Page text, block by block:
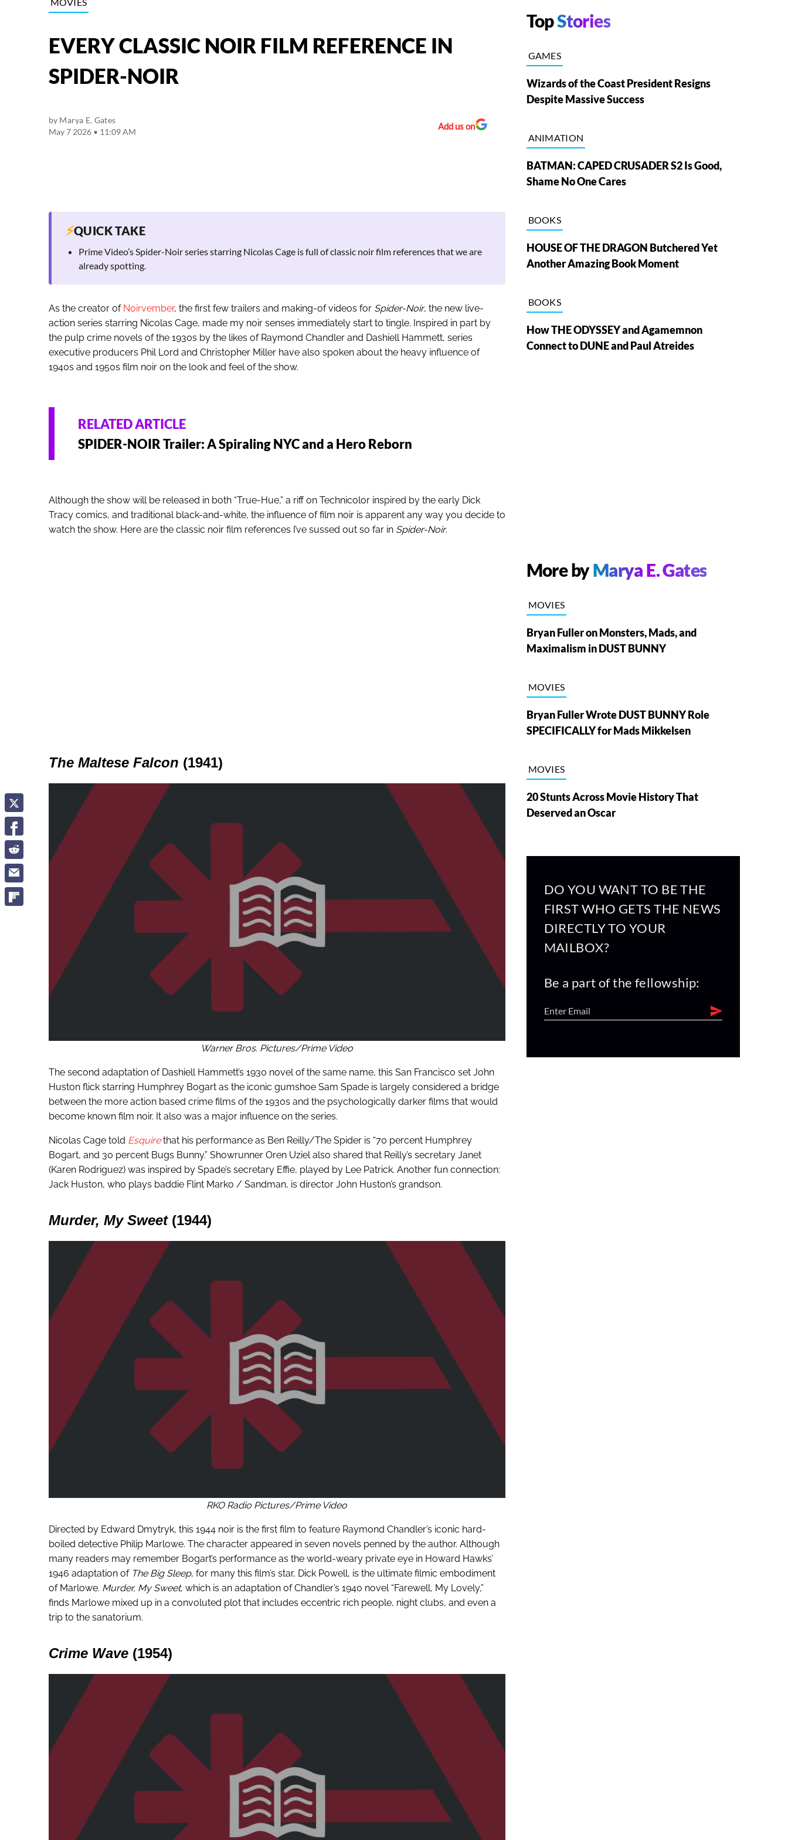
EVERY CLASSIC NOIR FILM REFERENCE IN
SPIDER-NOIR
by Marya E. Gates
May 7 2026 • 11:09 AM
Add us on
⚡QUICK TAKE
Prime Video’s Spider-Noir series starring Nicolas Cage is full of classic noir film references that we are
already spotting.
As the creator of Noirvember, the first few trailers and making-of videos for Spider-Noir, the new live-
action series starring Nicolas Cage, made my noir senses immediately start to tingle. Inspired in part by
the pulp crime novels of the 1930s by the likes of Raymond Chandler and Dashiell Hammett, series
executive producers Phil Lord and Christopher Miller have also spoken about the heavy influence of
1940s and 1950s film noir on the look and feel of the show.
RELATED ARTICLE
SPIDER-NOIR Trailer: A Spiraling NYC and a Hero Reborn
Although the show will be released in both “True-Hue,” a riff on Technicolor inspired by the early Dick
Tracy comics, and traditional black-and-white, the influence of film noir is apparent any way you decide to
watch the show. Here are the classic noir film references I’ve sussed out so far in Spider-Noir.
The Maltese Falcon (1941)
Warner Bros. Pictures/Prime Video
The second adaptation of Dashiell Hammett’s 1930 novel of the same name, this San Francisco set John
Huston flick starring Humphrey Bogart as the iconic gumshoe Sam Spade is largely considered a bridge
between the more action based crime films of the 1930s and the psychologically darker films that would
become known film noir. It also was a major influence on the series.
Nicolas Cage told Esquire that his performance as Ben Reilly/The Spider is “70 percent Humphrey
Bogart, and 30 percent Bugs Bunny.” Showrunner Oren Uziel also shared that Reilly’s secretary Janet
(Karen Rodriguez) was inspired by Spade’s secretary Effie, played by Lee Patrick. Another fun connection:
Jack Huston, who plays baddie Flint Marko / Sandman, is director John Huston’s grandson.
Murder, My Sweet(1944)
RKO Radio Pictures/Prime Video
Directed by Edward Dmytryk, this 1944 noir is the first film to feature Raymond Chandler’s iconic hard-
boiled detective Philip Marlowe. The character appeared in seven novels penned by the author. Although
many readers may remember Bogart’s performance as the world-weary private eye in Howard Hawks’
1946 adaptation of The Big Sleep, for many this film’s star, Dick Powell, is the ultimate filmic embodiment
of Marlowe. Murder, My Sweet, which is an adaptation of Chandler’s 1940 novel “Farewell, My Lovely,”
finds Marlowe mixed up in a convoluted plot that includes eccentric rich people, night clubs, and even a
trip to the sanatorium.
Crime Wave (1954)
TopStories
GAMES
Wizards of the Coast President Resigns
Despite Massive Success
ANIMATION
BATMAN: CAPED CRUSADER S2 Is Good,
Shame No One Cares
BOOKS
HOUSE OF THE DRAGON Butchered Yet
Another Amazing Book Moment
BOOKS
How THE ODYSSEY and Agamemnon
Connect to DUNE and Paul Atreides
More byMarya E. Gates
MOVIES
Bryan Fuller on Monsters, Mads, and
Maximalism in DUST BUNNY
MOVIES
Bryan Fuller Wrote DUST BUNNY Role
SPECIFICALLY for Mads Mikkelsen
MOVIES
20 Stunts Across Movie History That
Deserved an Oscar
DO YOU WANT TO BE THE
FIRST WHO GETS THE NEWS
DIRECTLY TO YOUR
MAILBOX?
Be a part of the fellowship: